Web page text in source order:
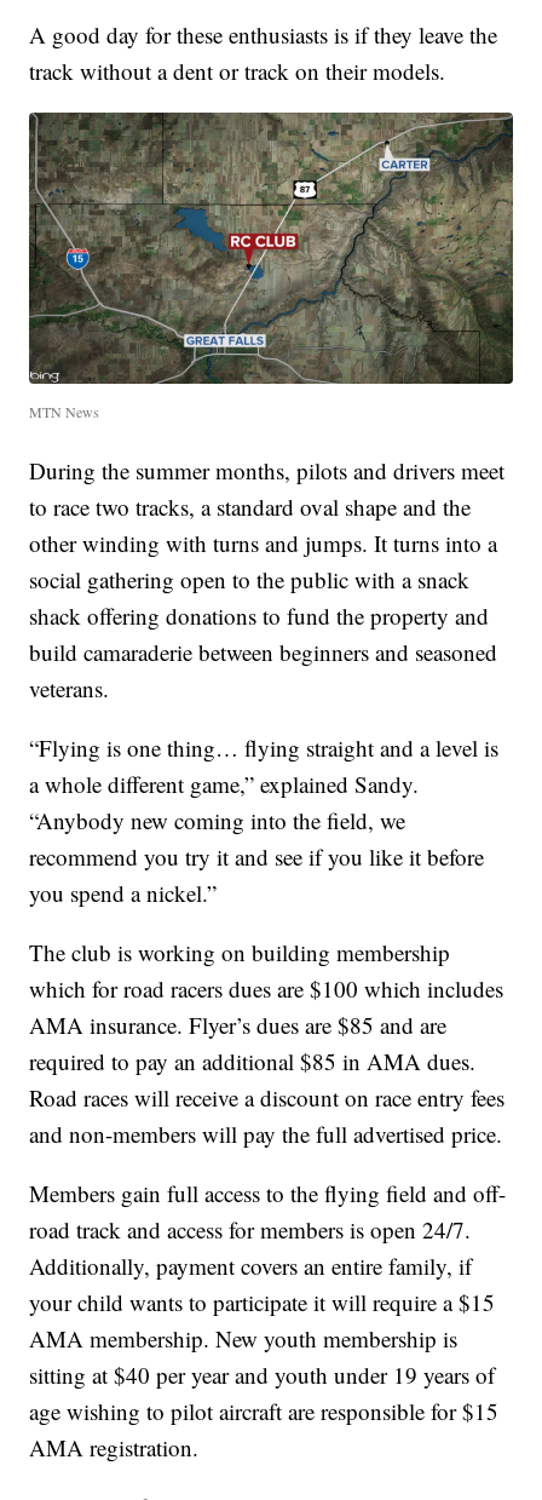
A good day for these enthusiasts is if they leave the
track without a dent or track on their models.
MTN News
During the summer months, pilots and drivers meet
to race two tracks, a standard oval shape and the
other winding with turns and jumps. It turns into a
social gathering open to the public with a snack
shack offering donations to fund the property and
build camaraderie between beginners and seasoned
veterans.
“Flying is one thing… flying straight and a level is
a whole different game,” explained Sandy.
“Anybody new coming into the field, we
recommend you try it and see if you like it before
you spend a nickel.”
The club is working on building membership
which for road racers dues are $100 which includes
AMA insurance. Flyer’s dues are $85 and are
required to pay an additional $85 in AMA dues.
Road races will receive a discount on race entry fees
and non-members will pay the full advertised price.
Members gain full access to the flying field and off-
road track and access for members is open 24/7.
Additionally, payment covers an entire family, if
your child wants to participate it will require a $15
AMA membership. New youth membership is
sitting at $40 per year and youth under 19 years of
age wishing to pilot aircraft are responsible for $15
AMA registration.